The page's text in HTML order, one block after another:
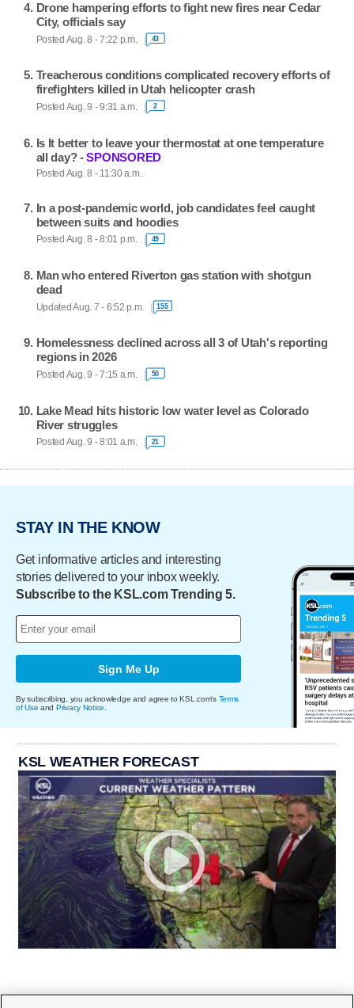
Drone hampering efforts to fight new fires near Cedar
City, officials say
Posted Aug. 8 - 7:22 p.m. 43
Treacherous conditions complicated recovery efforts of
firefighters killed in Utah helicopter crash
Posted Aug. 9 - 9:31 a.m. 2
Is It better to leave your thermostat at one temperature
all day? -SPONSORED
Posted Aug. 8 - 11:30 a.m.
In a post-pandemic world, job candidates feel caught
between suits and hoodies
Posted Aug. 8 - 8:01 p.m. 49
Man who entered Riverton gas station with shotgun
dead
Updated Aug. 7 - 6:52 p.m. 155
Homelessness declined across all 3 of Utah's reporting
regions in 2026
Posted Aug. 9 - 7:15 a.m. 50
Lake Mead hits historic low water level as Colorado
River struggles
Posted Aug. 9 - 8:01 a.m. 21
STAY IN THE KNOW
Get informative articles and interesting
stories delivered to your inbox weekly.
Subscribe to the KSL.com Trending 5.
Sign Me Up
By subscribing, you acknowledge and agree to KSL.com's Terms
of Use and Privacy Notice
KSL WEATHER FORECAST